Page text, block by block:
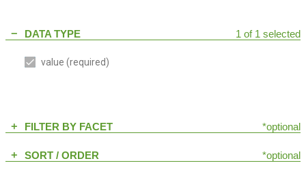
remove DATA TYPE 1 of 1 selected
value (required)
add FILTER BY FACET *optional
add SORT / ORDER *optional